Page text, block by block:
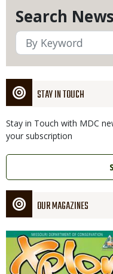
Search News
STAY IN TOUCH
Stay in Touch with MDC
your subscription
Link
OUR MAGAZINES
Magazine
Cover